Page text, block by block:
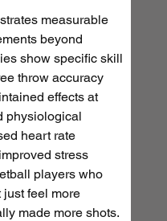
measurable
beyond
show specific skill
throw accuracy
effects at
physiological
heart rate
stress
players who
feel more
made more shots.